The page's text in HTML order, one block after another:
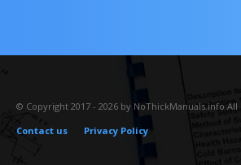
© Copyright 2017 - 2026 by NoThickManuals.info All
Contact us
Privacy Policy